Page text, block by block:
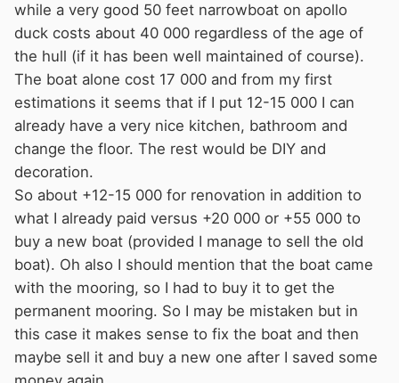
while a very good 50 feet narrowboat on apollo
duck costs about 40 000 regardless of the age of
the hull (if it has been well maintained of course).
The boat alone cost 17 000 and from my first
estimations it seems that if I put 12-15 000 I can
already have a very nice kitchen, bathroom and
change the floor. The rest would be DIY and
decoration.
So about +12-15 000 for renovation in addition to
what I already paid versus +20 000 or +55 000 to
buy a new boat (provided I manage to sell the old
boat). Oh also I should mention that the boat came
with the mooring, so I had to buy it to get the
permanent mooring. So I may be mistaken but in
this case it makes sense to fix the boat and then
maybe sell it and buy a new one after I saved some